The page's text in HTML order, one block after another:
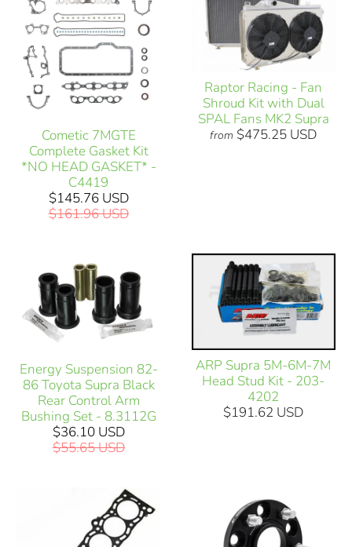
Cometic 7MGTE
Complete Gasket Kit
*NO HEAD GASKET* -
C4419
$145.76 USD
$161.96 USD
Raptor Racing - Fan
Shroud Kit with Dual
SPAL Fans MK2 Supra
from $475.25 USD
Energy Suspension 82-
86 Toyota Supra Black
Rear Control Arm
Bushing Set - 8.3112G
$36.10 USD
$55.65 USD
ARP Supra 5M-6M-7M
Head Stud Kit - 203-
4202
$191.62 USD